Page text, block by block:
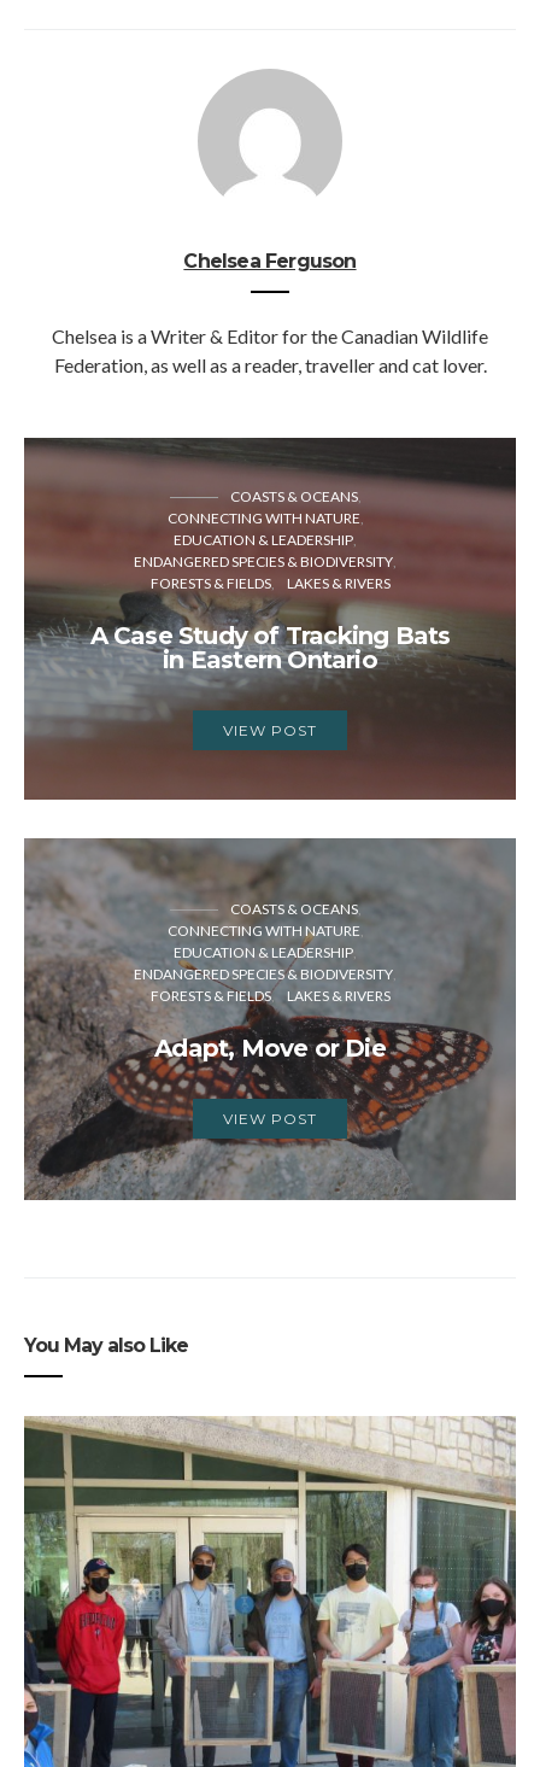
Chelsea Ferguson
Chelsea is a Writer & Editor for the Canadian Wildlife
Federation, as well as a reader, traveller and cat lover.
COASTS & OCEANS
CONNECTING WITH NATURE
EDUCATION & LEADERSHIP
ENDANGERED SPECIES & BIODIVERSITY
FORESTS & FIELDS
LAKES & RIVERS
A Case Study of Tracking Bats
in Eastern Ontario
VIEW POST
COASTS & OCEANS
CONNECTING WITH NATURE
EDUCATION & LEADERSHIP
ENDANGERED SPECIES & BIODIVERSITY
FORESTS & FIELDS
LAKES & RIVERS
Adapt, Move or Die
VIEW POST
You May also Like